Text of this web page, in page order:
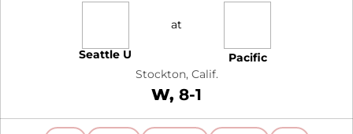
Seattle U
at
Pacific
Stockton, Calif.
W Win
8-1